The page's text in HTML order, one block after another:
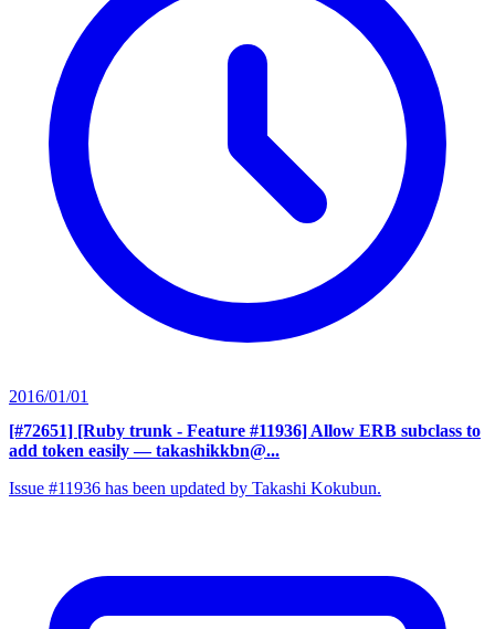
2016/01/01
[#72651] [Ruby trunk - Feature #11936] Allow ERB subclass to
add token easily — takashikkbn@...
Issue #11936 has been updated by Takashi Kokubun.